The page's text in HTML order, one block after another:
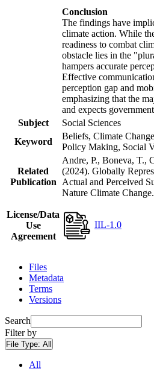
Conclusion
The findings have
climate action. While
readiness to combat
obstacle lies in the
hampers accurate
Effective
perception gap and
emphasizing that the
and expects
Subject
Social Sciences
Keyword
Beliefs, Climate
Policy Making, Social
Related
Publication
Andre, P., Boneva, T.,
(2024). Globally
Actual and Perceived
Nature Climate Change.
License/Data
Use
Agreement
IIL-1.0
Files
Metadata
Terms
Versions
Search
Filter by
File Type: All
All